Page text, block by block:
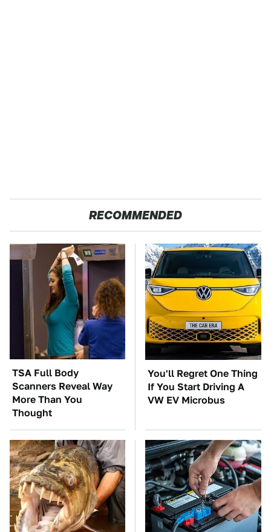
RECOMMENDED
TSA Full Body
Scanners Reveal Way
More Than You
Thought
You'll Regret One Thing
If You Start Driving A
VW EV Microbus